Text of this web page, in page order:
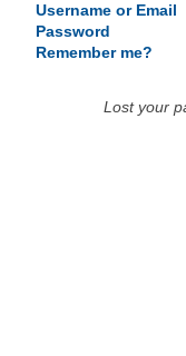
Username or Email
Password
Remember me?
Lost your